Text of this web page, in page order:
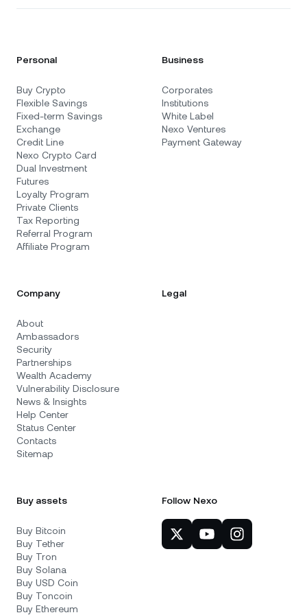
Personal
Buy Crypto
Flexible Savings
Fixed-term Savings
Exchange
Credit Line
Nexo Crypto Card
Dual Investment
Futures
Loyalty Program
Private Clients
Tax Reporting
Referral Program
Affiliate Program
Business
Corporates
Institutions
White Label
Nexo Ventures
Payment Gateway
Company
About
Ambassadors
Security
Partnerships
Wealth Academy
Vulnerability Disclosure
News & Insights
Help Center
Status Center
Contacts
Sitemap
Legal
Buy assets
Buy Bitcoin
Buy Tether
Buy Tron
Buy Solana
Buy USD Coin
Buy Toncoin
Buy Ethereum
Follow Nexo